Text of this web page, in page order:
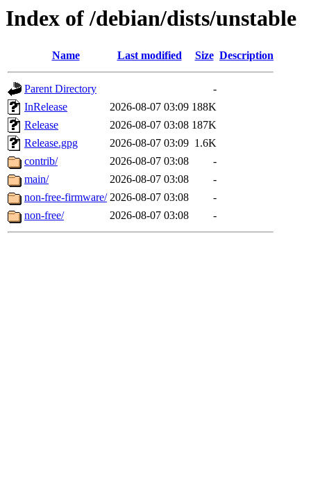
Index of /debian/dists/unstable
Name Last modified Size Description
Parent Directory
-
InRelease
2026-08-07 03:09 188K
Release
2026-08-07 03:08 187K
Release.gpg
2026-08-07 03:09 1.6K
contrib/
2026-08-07 03:08
-
main/
2026-08-07 03:08
-
non-free-firmware/ 2026-08-07 03:08
-
non-free/
2026-08-07 03:08 -